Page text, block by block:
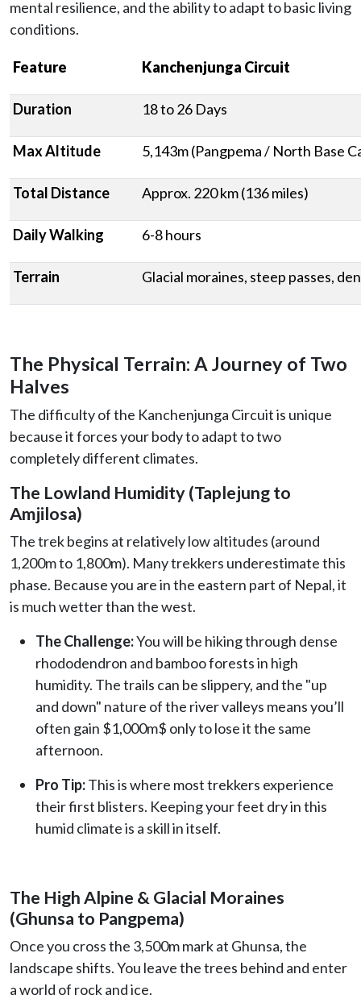
mental resilience, and the ability to adapt to basic living
conditions.
Feature Kanchenjunga Circuit
Duration 18 to 26 Days
Max Altitude 5,143m (Pangpema / North Base
Total Distance Approx. 220 km (136 miles)
Daily Walking 6-8 hours
Terrain Glacial moraines, steep passes,
The Physical Terrain: A Journey of Two
Halves
The difficulty of the Kanchenjunga Circuit is unique
because it forces your body to adapt to two
completely different climates.
The Lowland Humidity (Taplejung to
Amjilosa)
The trek begins at relatively low altitudes (around
1,200m to 1,800m). Many trekkers underestimate this
phase. Because you are in the eastern part of Nepal, it
is much wetter than the west.
The Challenge:You will be hiking through dense
rhododendron and bamboo forests in high
humidity. The trails can be slippery, and the "up
and down" nature of the river valleys means you’ll
often gain $1,000m$ only to lose it the same
afternoon.
Pro Tip:This is where most trekkers experience
their first blisters. Keeping your feet dry in this
humid climate is a skill in itself.
The High Alpine & Glacial Moraines
(Ghunsa to Pangpema)
Once you cross the 3,500m mark at Ghunsa, the
landscape shifts. You leave the trees behind and enter
a world of rock and ice.